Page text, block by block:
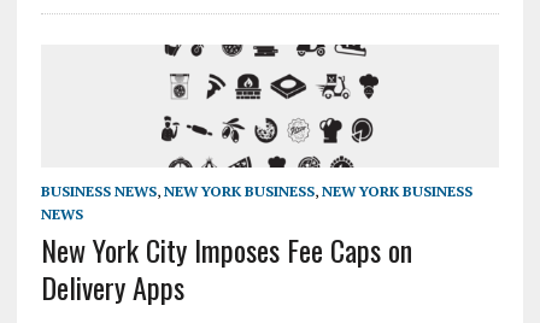
BUSINESS NEWS, NEW YORK BUSINESS, NEW YORK BUSINESS
NEWS
New York City Imposes Fee Caps on
Delivery Apps